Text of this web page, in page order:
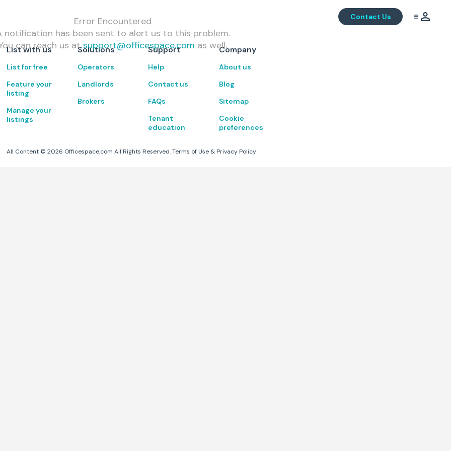
Contact Us
Error Encountered
notification has been sent to alert us to this problem.
can reach us at support@officespace.com as well.
List with us
List for free
Feature your
listing
Manage your
listings
Solutions
Operators
Landlords
Brokers
Support
Help
Contact us
FAQs
Tenant
education
Company
About us
Blog
Sitemap
Cookie
preferences
All Content ©2026 Officespace.com All Rights Reserved. Terms of Use & Privacy Policy